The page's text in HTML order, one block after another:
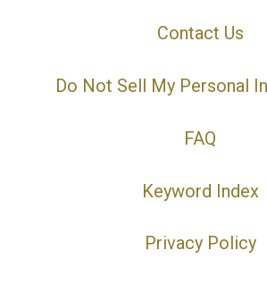
Contact Us
Do Not Sell My Personal
FAQ
Keyword Index
Privacy Policy